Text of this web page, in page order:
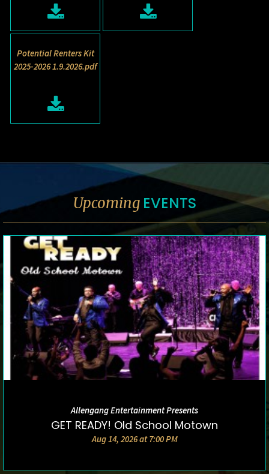
Potential Renters Kit
2025-2026 1.9.2026.pdf
Upcoming EVENTS
DETAILS AND TICKETS
Allengang Entertainment Presents
GET READY! Old School Motown
Aug 14, 2026 at 7:00 PM